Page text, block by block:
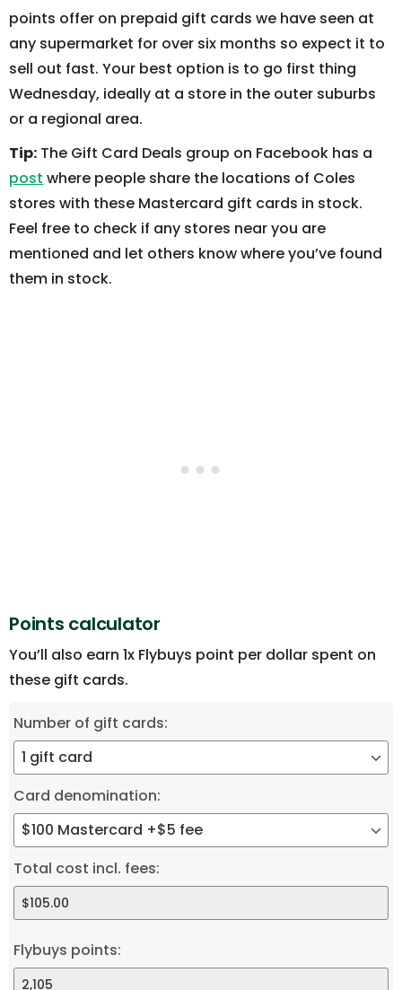
points offer on prepaid gift cards we have seen at
any supermarket for over six months so expect it to
sell out fast. Your best option is to go first thing
Wednesday, ideally at a store in the outer suburbs
or a regional area.
Tip: The Gift Card Deals group on Facebook has a
post where people share the locations of Coles
stores with these Mastercard gift cards in stock.
Feel free to check if any stores near you are
mentioned and let others know where you’ve found
them in stock.
Points calculator
You’ll also earn 1x Flybuys point per dollar spent on
these gift cards.
Number of gift cards:
Card denomination:
Total cost incl. fees:
Flybuys points: